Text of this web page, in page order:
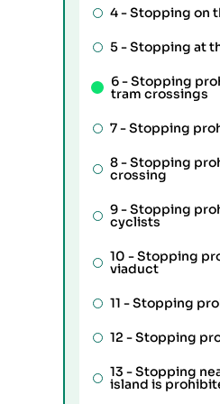
4 -Stopping on
5 -Stopping at
6 -Stopping
tram crossings
7 -Stopping
8 -Stopping
crossing
9 -Stopping
cyclists
10 -Stopping
viaduct
11 -Stopping
12 -Stopping
13 -Stopping
island is